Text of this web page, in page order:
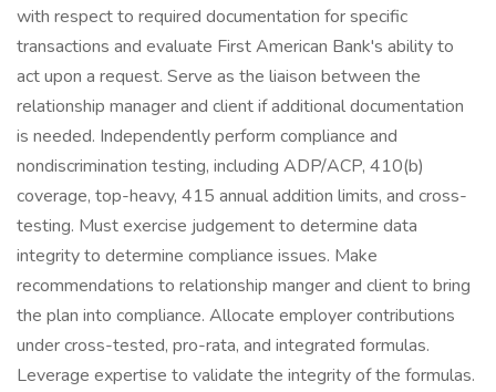
with respect to required documentation for specific
transactions and evaluate First American Bank's ability to
act upon a request. Serve as the liaison between the
relationship manager and client if additional documentation
is needed. Independently perform compliance and
nondiscrimination testing, including ADP/ACP, 410(b)
coverage, top-heavy, 415 annual addition limits, and cross-
testing. Must exercise judgement to determine data
integrity to determine compliance issues. Make
recommendations to relationship manger and client to bring
the plan into compliance. Allocate employer contributions
under cross-tested, pro-rata, and integrated formulas.
Leverage expertise to validate the integrity of the formulas.